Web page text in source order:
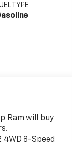
TYPE
Ram will buy
4WD 8-Speed